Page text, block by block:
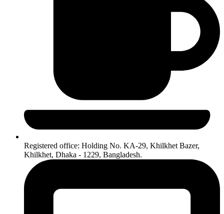
Registered office: Holding No. KA-29, Khilkhet Bazer,
Khilkhet, Dhaka - 1229, Bangladesh.